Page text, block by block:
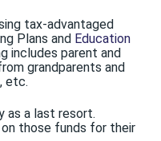
tax-advantaged
Plans and Education
includes parent and
grandparents and
etc.
as a last resort.
those funds for their